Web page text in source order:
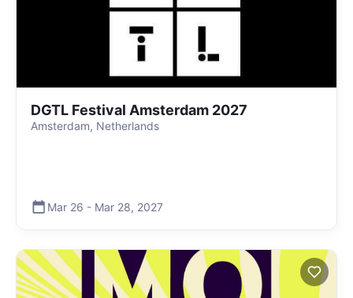
DGTL Festival Amsterdam 2027
Amsterdam, Netherlands
Mar 26 - Mar 28, 2027